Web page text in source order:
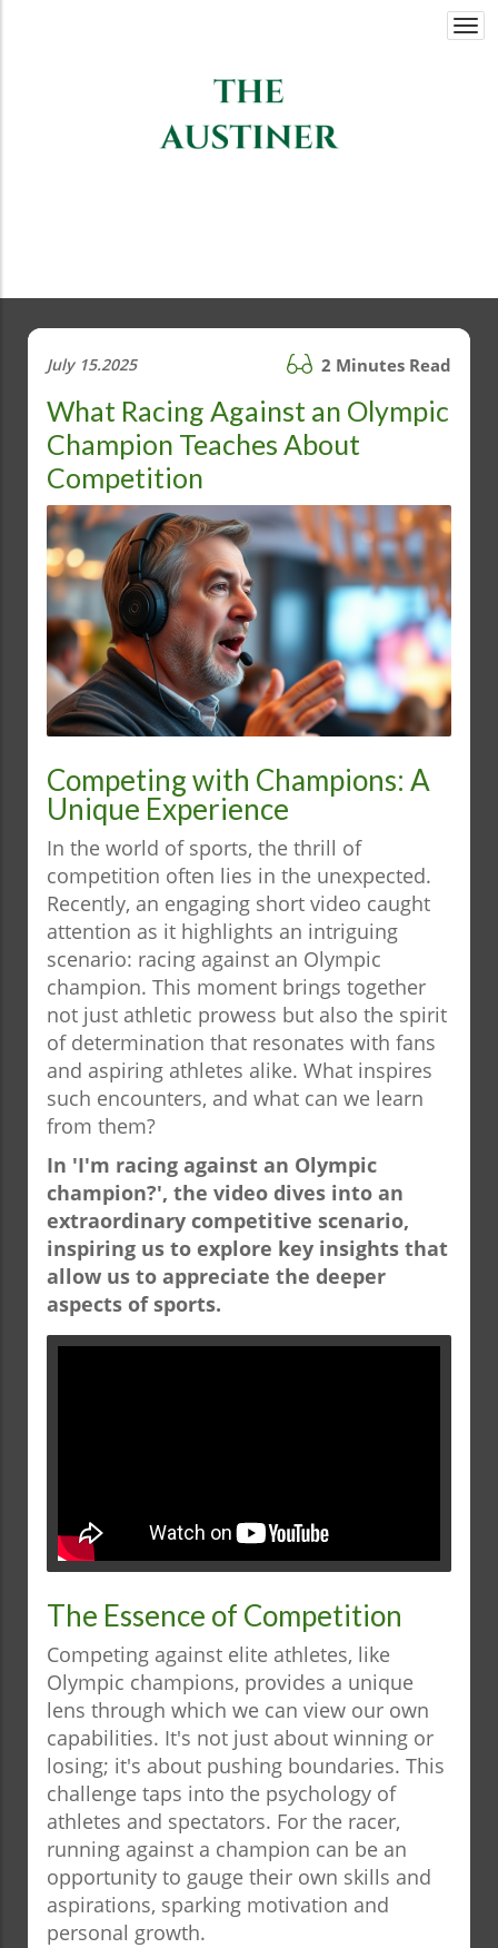
July 15.2025 2 Minutes Read
What Racing Against an Olympic
Champion Teaches About
Competition
Competing with Champions: A
Unique Experience
In the world of sports, the thrill of
competition often lies in the unexpected.
Recently, an engaging short video caught
attention as it highlights an intriguing
scenario: racing against an Olympic
champion. This moment brings together
not just athletic prowess but also the spirit
of determination that resonates with fans
and aspiring athletes alike. What inspires
such encounters, and what can we learn
from them?
In 'I'm racing against an Olympic
champion?', the video dives into an
extraordinary competitive scenario,
inspiring us to explore key insights that
allow us to appreciate the deeper
aspects of sports.
The Essence of Competition
Competing against elite athletes, like
Olympic champions, provides a unique
lens through which we can view our own
capabilities. It's not just about winning or
losing; it's about pushing boundaries. This
challenge taps into the psychology of
athletes and spectators. For the racer,
running against a champion can be an
opportunity to gauge their own skills and
aspirations, sparking motivation and
personal growth.